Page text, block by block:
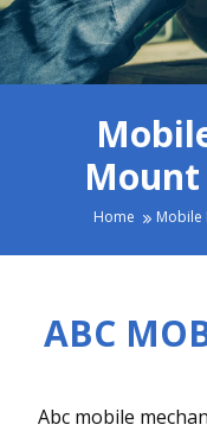
Home Mobile
ABC
Abc mobile